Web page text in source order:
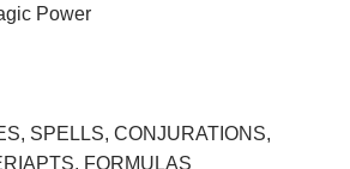
Power
SPELLS, CONJURATIONS,
FORMULAS